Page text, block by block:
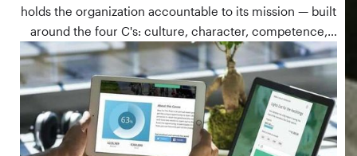
holds the organization accountable to its mission — built
around the four C's: culture, character, competence,
and connections.